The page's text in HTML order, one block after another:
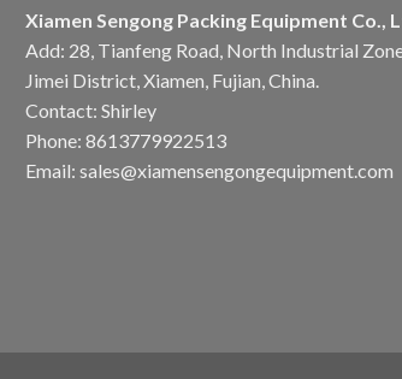
Xiamen Sengong Packing Equipment Co.,
Add: 28, Tianfeng Road, North Industrial
Jimei District, Xiamen, Fujian, China.
Contact: Shirley
Phone: 8613779922513
Email: sales@xiamensengongequipment.com